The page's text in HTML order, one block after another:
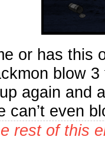
or has this
blow
again and
can’t even
rest of this